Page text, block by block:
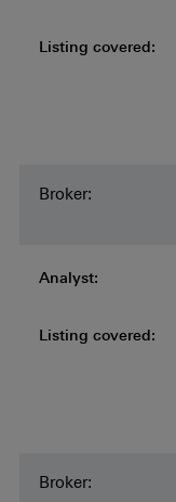
Listing covered:
Broker:
Analyst:
Listing covered:
Broker: